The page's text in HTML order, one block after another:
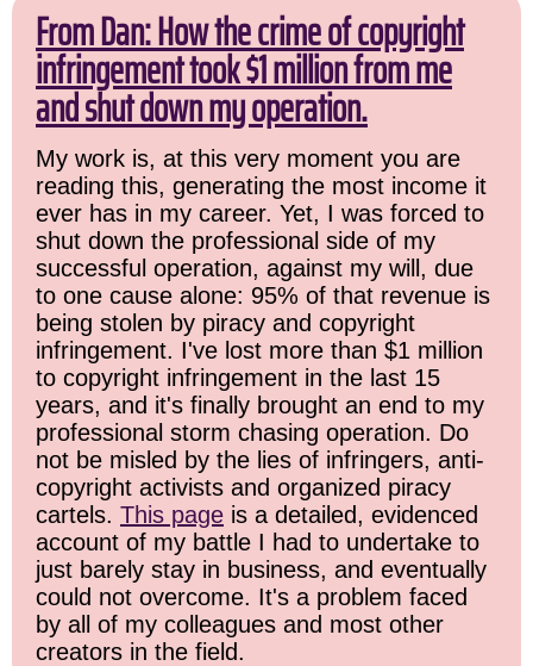
From Dan: How the crime of copyright
infringement took $1 million from me
and shut down my operation.
My work is, at this very moment you are
reading this, generating the most income it
ever has in my career. Yet, I was forced to
shut down the professional side of my
successful operation, against my will, due
to one cause alone: 95% of that revenue is
being stolen by piracy and copyright
infringement. I've lost more than $1 million
to copyright infringement in the last 15
years, and it's finally brought an end to my
professional storm chasing operation. Do
not be misled by the lies of infringers, anti-
copyright activists and organized piracy
cartels. This page is a detailed, evidenced
account of my battle I had to undertake to
just barely stay in business, and eventually
could not overcome. It's a problem faced
by all of my colleagues and most other
creators in the field.